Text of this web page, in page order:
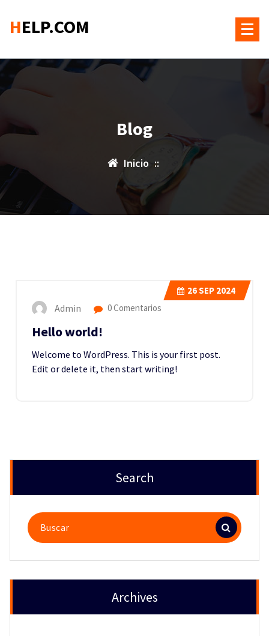
contenidoHELP.COM
Blog
Inicio ::
26SEP 2024
Admin 0 Comentarios
Hello world!
Welcome to WordPress. This is your first post.
Edit or delete it, then start writing!
Search
Buscar:
Archives